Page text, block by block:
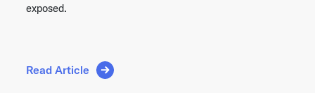
exposed.
Read Article